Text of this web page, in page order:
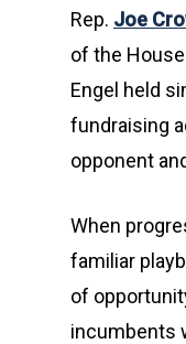
Rep. Joe
of the
Engel held
fundraising
opponent
When
familiar
of
incumbents